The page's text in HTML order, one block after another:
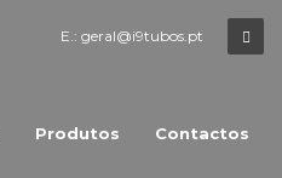
E.: geral@i9tubos.pt
Produtos Contactos